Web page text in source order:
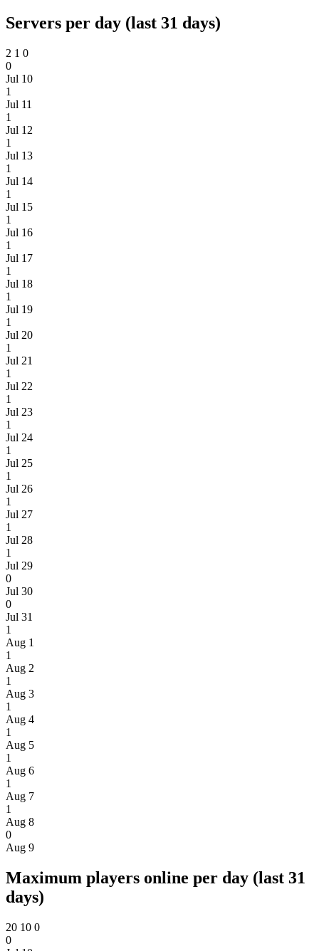
Servers per day (last 31 days)
2 1 0
0
Jul 10
1
Jul 11
1
Jul 12
1
Jul 13
1
Jul 14
1
Jul 15
1
Jul 16
1
Jul 17
1
Jul 18
1
Jul 19
1
Jul 20
1
Jul 21
1
Jul 22
1
Jul 23
1
Jul 24
1
Jul 25
1
Jul 26
1
Jul 27
1
Jul 28
1
Jul 29
0
Jul 30
0
Jul 31
1
Aug 1
1
Aug 2
1
Aug 3
1
Aug 4
1
Aug 5
1
Aug 6
1
Aug 7
1
Aug 8
0
Aug 9
Maximum players online per day (last 31
days)
20 10 0
0